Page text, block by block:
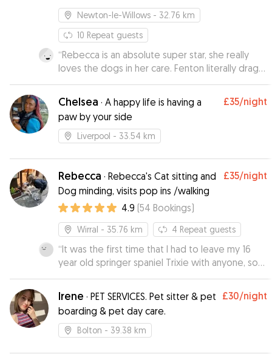
Newton-le-Willows - 32.76 km
10 Repeat guests
“Rebecca is an absolute super star, she really
loves the dogs in her care. Fenton literally drags
us to her door!! Julia her mum is so lovely as well
and all dogs with Rebecca and Julia are
thoroughly loved and spoilt. We will be using
Rebecca again as gives us peace of mind
knowing how well Fenton is cared for. Rebecca
pictures so you can see how settled pooches
are.”
Chelsea · A happy life is having a
paw by your side
£35/night
Liverpool - 33.54 km
Rebecca · Rebecca's Cat sitting and
Dog minding, visits pop ins /walking
£35/night
4.9 (54 Bookings)
Wirral - 35.76 km 4 Repeat guests
“It was the first time that I had to leave my 16
year old springer spaniel Trixie with anyone, so
was quite apprehensive, but after meeting up
with Rebecca before Trixie's initial stay with her, I
felt that Trixie would be well looked after and
cared for Rebecca was very friendly, Trixie took
to her straight away, Rebecca sent us a
Irene · PET SERVICES. Pet sitter & pet
boarding & pet day care.
£30/night
Bolton - 39.38 km